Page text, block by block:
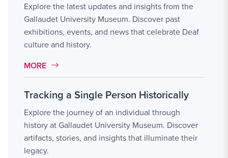
Explore the latest updates and insights from the
Gallaudet University Museum. Discover past
exhibitions, events, and news that celebrate Deaf
culture and history.
MORE LINK #10
MORE
Tracking a Single Person Historically
Explore the journey of an individual through
history at Gallaudet University Museum. Discover
artifacts, stories, and insights that illuminate their
legacy.